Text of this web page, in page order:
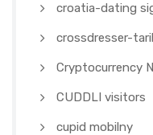
croatia-dating
crossdresser-
Cryptocurrency
CUDDLI visitors
cupid mobilny